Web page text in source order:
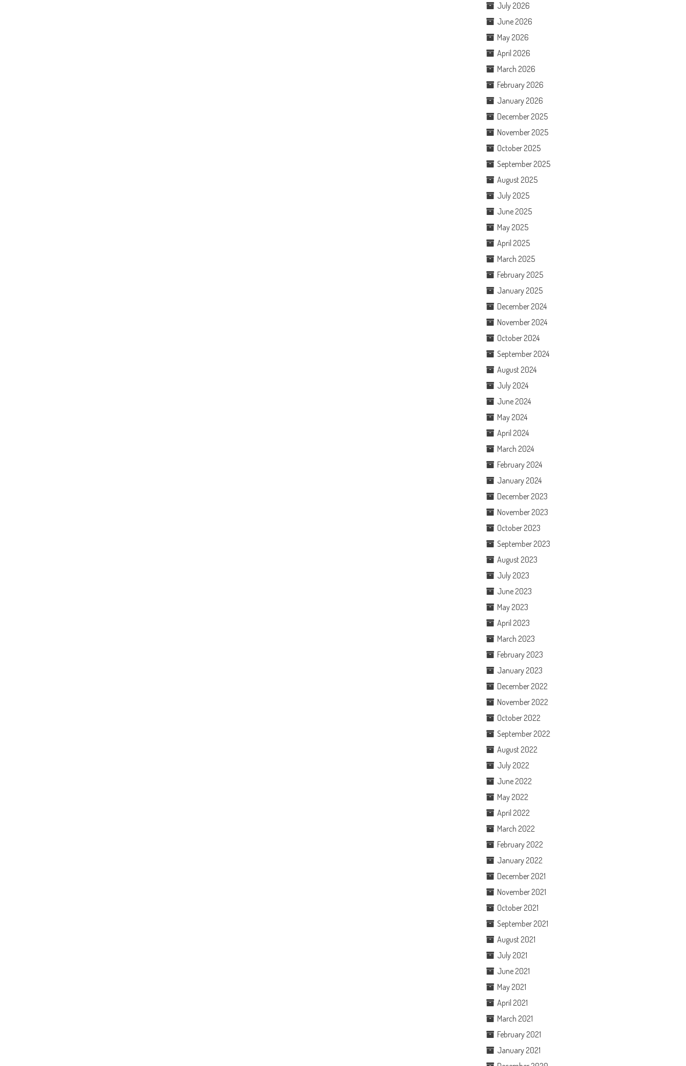
July 2026
June 2026
May 2026
April 2026
March 2026
February 2026
January 2026
December 2025
November 2025
October 2025
September 2025
August 2025
July 2025
June 2025
May 2025
April 2025
March 2025
February 2025
January 2025
December 2024
November 2024
October 2024
September 2024
August 2024
July 2024
June 2024
May 2024
April 2024
March 2024
February 2024
January 2024
December 2023
November 2023
October 2023
September 2023
August 2023
July 2023
June 2023
May 2023
April 2023
March 2023
February 2023
January 2023
December 2022
November 2022
October 2022
September 2022
August 2022
July 2022
June 2022
May 2022
April 2022
March 2022
February 2022
January 2022
December 2021
November 2021
October 2021
September 2021
August 2021
July 2021
June 2021
May 2021
April 2021
March 2021
February 2021
January 2021